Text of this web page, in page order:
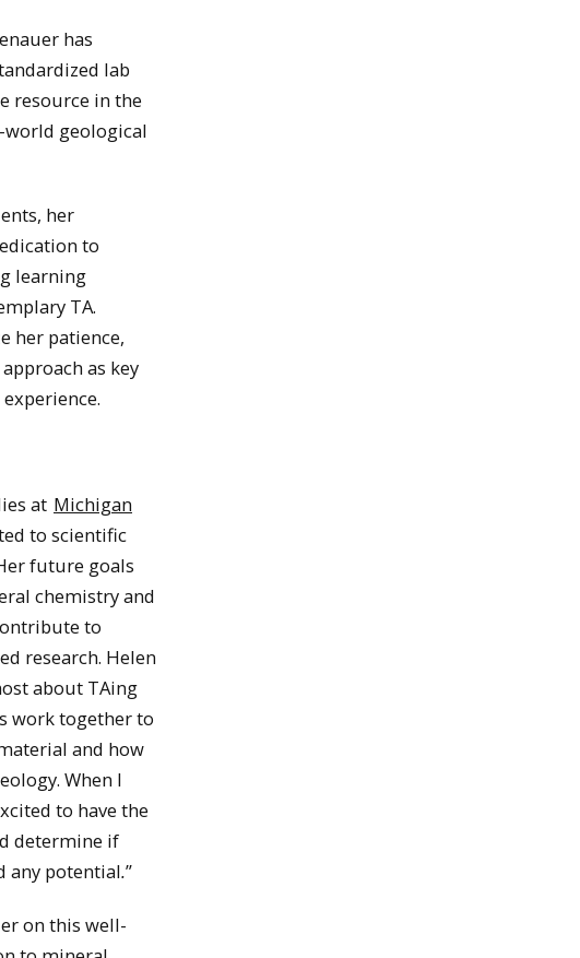
has
lab
resource in the
world geological
her
to
learning
TA.
her patience,
as key
at Michigan
to scientific
future goals
chemistry and
to
research. Helen
about TAing
work together to
and how
When I
to have the
determine if
any potential.”
on this well-